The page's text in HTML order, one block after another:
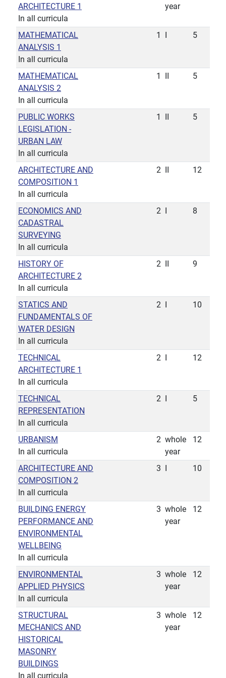
ARCHITECTURE 1
In all curricula
year
MATHEMATICAL
ANALYSIS 1
In all curricula
1 5
MATHEMATICAL
ANALYSIS 2
In all curricula
1 5
PUBLIC WORKS
LEGISLATION -
URBAN LAW
In all curricula
1 5
ARCHITECTURE AND
COMPOSITION 1
In all curricula
2 12
ECONOMICS AND
CADASTRAL
SURVEYING
In all curricula
2 8
HISTORY OF
ARCHITECTURE 2
In all curricula
2 9
STATICS AND
FUNDAMENTALS OF
WATER DESIGN
In all curricula
2 10
TECHNICAL
ARCHITECTURE 1
In all curricula
2 12
TECHNICAL
REPRESENTATION
In all curricula
2 5
URBANISM
In all curricula
2 whole
year
12
ARCHITECTURE AND
COMPOSITION 2
In all curricula
3 10
BUILDING ENERGY
PERFORMANCE AND
ENVIRONMENTAL
WELLBEING
In all curricula
3 whole
year
12
ENVIRONMENTAL
APPLIED PHYSICS
In all curricula
3 whole
year
12
STRUCTURAL
MECHANICS AND
HISTORICAL
MASONRY
BUILDINGS
In all curricula
3 whole
year
12